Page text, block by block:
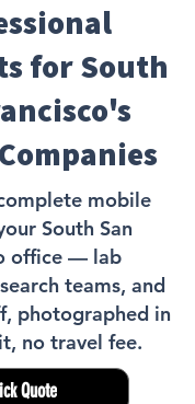
for South
mobile
South San
office — lab
teams, and
photographed in
no travel fee.
Quote